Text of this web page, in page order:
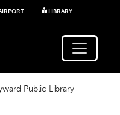
to main content
LIBRARY
Public Library